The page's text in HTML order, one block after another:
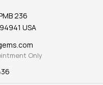
236
USA
Only